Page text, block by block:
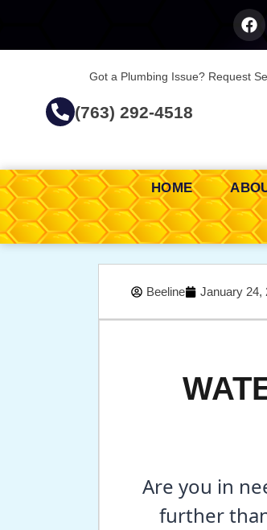
Got a Plumbing Issue? Request
(763) 292-4518
HOME
Beeline January 24,
Are you in
further